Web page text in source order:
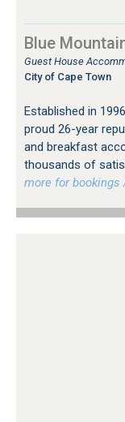
Blue
Guest House
City of Cape Town
Established in
proud 26-year
and breakfast
thousands of
more for bookings